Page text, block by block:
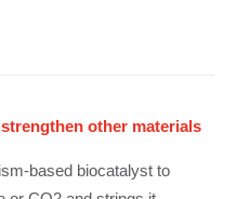
other materials
based biocatalyst to